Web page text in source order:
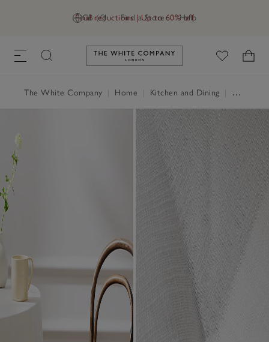
GB (£) Find a Store Help
Final reductions | Up to 60% off
Link to The White Company's
The White Company Home Kitchen and Dining